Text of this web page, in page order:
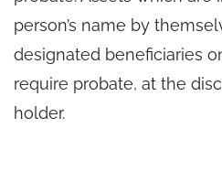
person’s name by
designated beneficiaries
require probate, at the
holder.